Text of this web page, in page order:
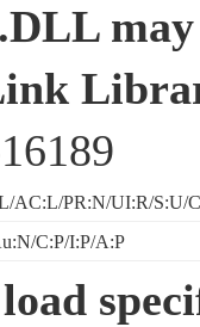
AC:L/PR:N/UI:R/S:U/
C:P/I:P/A:P